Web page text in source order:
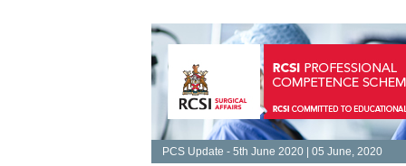
PCS Update - 5th June 2020 | 05 June, 2020